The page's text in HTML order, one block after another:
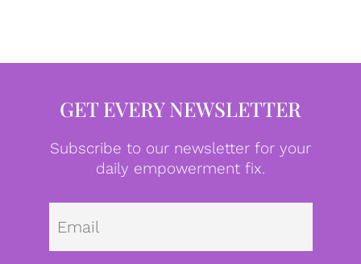
GET EVERY NEWSLETTER
Subscribe to our newsletter for your
daily empowerment fix.